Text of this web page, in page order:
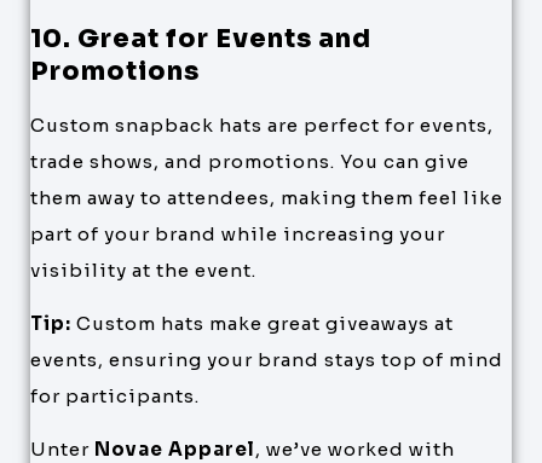
10. Great for Events and
Promotions
Custom snapback hats are perfect for events,
trade shows, and promotions. You can give
them away to attendees, making them feel like
part of your brand while increasing your
visibility at the event.
Tip: Custom hats make great giveaways at
events, ensuring your brand stays top of mind
for participants.
Unter Novae Apparel, we’ve worked with